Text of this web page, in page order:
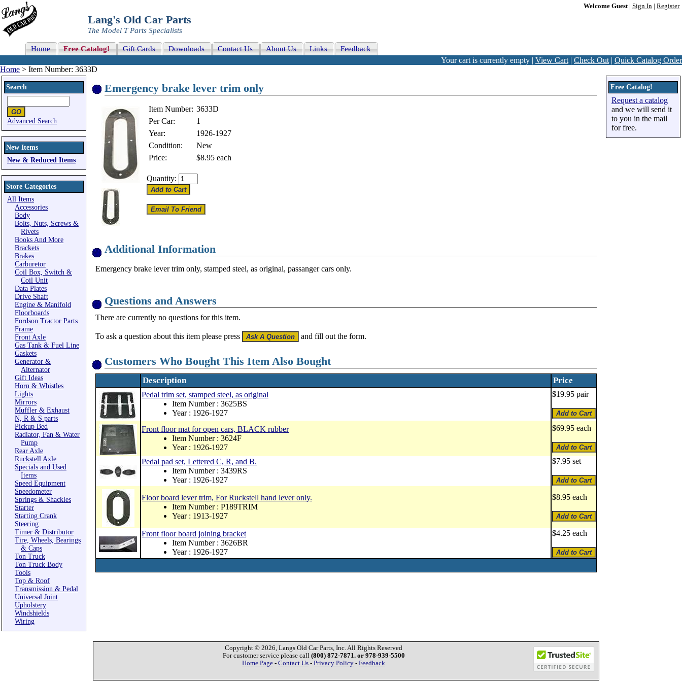
Welcome Guest| Sign In Register
Lang's Old Car Parts
The Model T Parts Specialists
Home Free Catalog! Gift Cards Downloads Contact Us About Us Links Feedback
Your cart is currently empty | View Cart | Check Out | Quick Catalog Order
Home > Item Number: 3633D
Search
Advanced Search
New Items
New & Reduced Items
Store Categories
All Items
Accessories
Body
Bolts, Nuts, Screws &
Rivets
Books And More
Brackets
Brakes
Carburetor
Coil Box, Switch &
Coil Unit
Data Plates
Drive Shaft
Engine & Manifold
Floorboards
Fordson Tractor Parts
Frame
Front Axle
Gas Tank & Fuel Line
Gaskets
Generator &
Alternator
Gift Ideas
Horn & Whistles
Lights
Mirrors
Muffler & Exhaust
N, R & S parts
Pickup Bed
Radiator, Fan & Water
Pump
Rear Axle
Ruckstell Axle
Specials and Used
Items
Speed Equipment
Speedometer
Springs & Shackles
Starter
Starting Crank
Steering
Timer & Distributor
Tire, Wheels, Bearings
& Caps
Ton Truck
Ton Truck Body
Tools
Top & Roof
Transmission & Pedal
Universal Joint
Upholstery
Windshields
Wiring
Emergency brake lever trim only
Item Number: 3633D
Per Car:
1
Year:
1926-1927
Condition:
New
Price:
$8.95 each
Quantity:
Additional Information
Emergency brake lever trim only, stamped steel, as original, passanger cars only.
Questions and Answers
There are currently no questions for this item.
To ask a question about this item please press and fill out the form.
Customers Who Bought This Item Also Bought
Description Price
Pedal trim set, stamped steel, as original
Item Number : 3625BS
Year : 1926-1927
$19.95 pair
Front floor mat for open cars, BLACK rubber
Item Number : 3624F
Year : 1926-1927
$69.95 each
Pedal pad set, Lettered C, R, and B.
Item Number : 3439RS
Year : 1926-1927
$7.95 set
Floor board lever trim, For Ruckstell hand lever only.
Item Number : P189TRIM
Year : 1913-1927
$8.95 each
Front floor board joining bracket
Item Number : 3626BR
Year : 1926-1927
$4.25 each
Free Catalog!
Request a catalog
and we will send it
to you in the mail
for free.
Copyright © 2026, Langs Old Car Parts, Inc. All Rights Reserved
For customer service please call (800) 872-7871. or 978-939-5500
Home Page - Contact Us - Privacy Policy - Feedback